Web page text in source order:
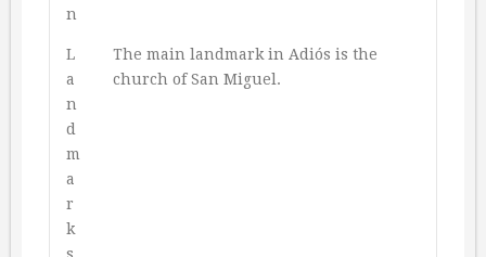
n
L
a
n
d
m
a
r
k
The main landmark in Adiós is the
church of San Miguel.